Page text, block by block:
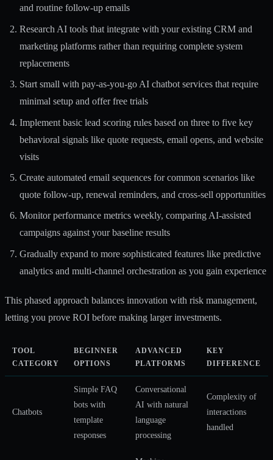
and routine follow-up emails
Research AI tools that integrate with your existing CRM and
marketing platforms rather than requiring complete system
replacements
Start small with pay-as-you-go AI chatbot services that require
minimal setup and offer free trials
Implement basic lead scoring rules based on three to five key
behavioral signals like quote requests, email opens, and website
visits
Create automated email sequences for common scenarios like
quote follow-up, renewal reminders, and cross-sell opportunities
Monitor performance metrics weekly, comparing AI-assisted
campaigns against your baseline results
Gradually expand to more sophisticated features like predictive
analytics and multi-channel orchestration as you gain experience
This phased approach balances innovation with risk management,
letting you prove ROI before making larger investments.
TOOL
CATEGORY
BEGINNER
OPTIONS
ADVANCED
PLATFORMS
KEY
DIFFERENCE
Chatbots
Simple FAQ
bots with
template
responses
Conversational
AI with natural
language
processing
Complexity of
interactions
handled